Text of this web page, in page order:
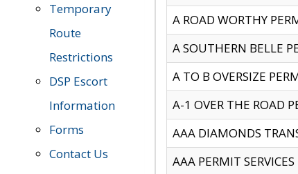
Temporary
Route
Restrictions
DSP Escort
Information
Forms
Contact Us
A ROAD WORTHY
A SOUTHERN BELLE
A TO B OVERSIZE
A-1 OVER THE ROAD
AAA DIAMONDS
AAA PERMIT SERVICES